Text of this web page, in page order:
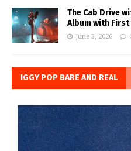
The Cab Drive
Album with First
June 3, 2026
IGGY POP BARE AND REAL